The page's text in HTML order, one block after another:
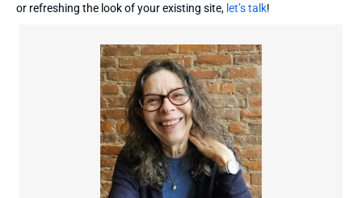
or refreshing the look of your existing site, let’s talk!